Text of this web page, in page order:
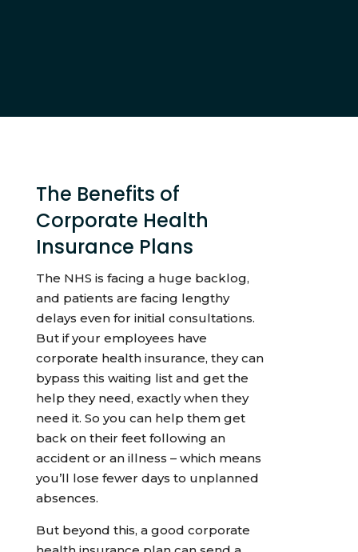
The Benefits of
Corporate Health
Insurance Plans
The NHS is facing a huge backlog,
and patients are facing lengthy
delays even for initial consultations.
But if your employees have
corporate health insurance, they can
bypass this waiting list and get the
help they need, exactly when they
need it. So you can help them get
back on their feet following an
accident or an illness – which means
you’ll lose fewer days to unplanned
absences.
But beyond this, a good corporate